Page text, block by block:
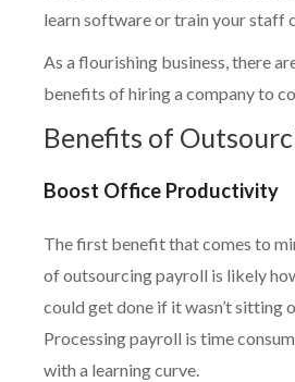
learn software or train your staff
As a flourishing business, there
benefits of hiring a company to
Benefits of
Boost Office Productivity
The first benefit that comes to
of outsourcing payroll is likely
could get done if it wasn’t sitting
Processing payroll is time
with a learning curve.